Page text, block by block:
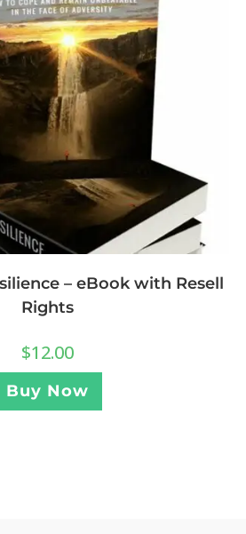
– eBook with Resell
Rights
$12.00
Buy Now